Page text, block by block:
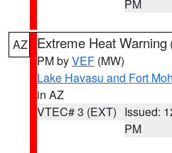
PM
AZ Extreme Heat Warning
PM byVEF (MW)
Lake Havasu and Fort
in AZ
VTEC# 3 (EXT) Issued:
PM